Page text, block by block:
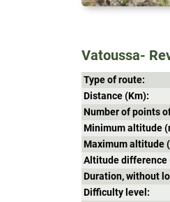
Vatoussa-
Type of route:
Distance (Κm):
Number of points
Minimum altitude
Maximum altitude
Altitude difference
Duration, without
Difficulty level: